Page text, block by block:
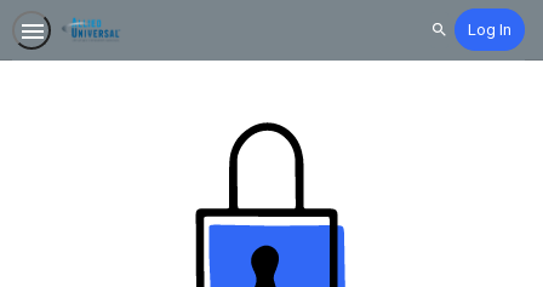
SearchLog In